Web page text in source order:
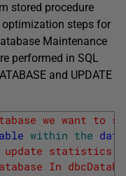
stored procedure
steps for
Maintenance
performed in SQL
and UPDATE
we want to
within the
statistics with
In